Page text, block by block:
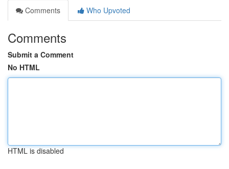
Comments
Who Upvoted
Comments
Submit a Comment
No HTML
HTML is disabled